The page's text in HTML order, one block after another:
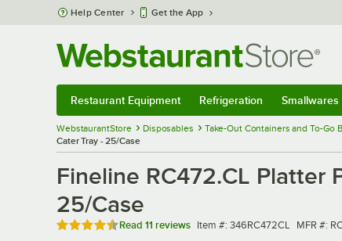
Skip to main content
Help Center Get the App
Restaurant Equipment Refrigeration Smallwares
WebstaurantStore Disposables Take-Out Containers and To-Go
Cater Tray - 25/Case
Fineline RC472.CL Platter
25/Case
Rated 4.5 out of 5 stars
Read 11 reviews Item number
Item #: 346RC472CL MFR
MFR #: